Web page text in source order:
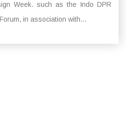
Week. such as the Indo DPR
in association with...